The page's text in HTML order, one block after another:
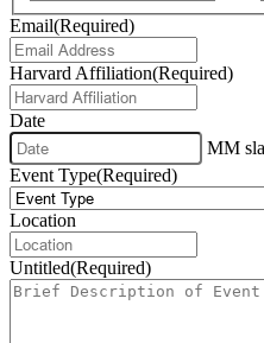
Email(Required)
Harvard Affiliation(Required)
Date
MM
Event Type(Required)
Location
Untitled(Required)